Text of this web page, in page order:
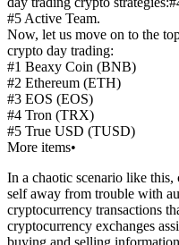
#5 Active Team.
Now, let us move on to the
crypto day trading:
#1 Beaxy Coin (BNB)
#2 Ethereum (ETH)
#3 EOS (EOS)
#4 Tron (TRX)
#5 True USD (TUSD)
More items•
In a chaotic scenario like
self away from trouble with
cryptocurrency transactions
cryptocurrency exchanges